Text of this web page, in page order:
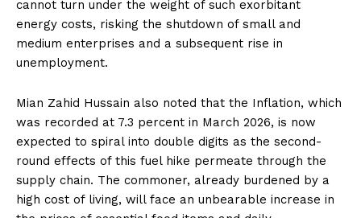
cannot turn under the weight of such exorbitant
energy costs, risking the shutdown of small and
medium enterprises and a subsequent rise in
unemployment.
Mian Zahid Hussain also noted that the Inflation, which
was recorded at 7.3 percent in March 2026, is now
expected to spiral into double digits as the second-
round effects of this fuel hike permeate through the
supply chain. The commoner, already burdened by a
high cost of living, will face an unbearable increase in